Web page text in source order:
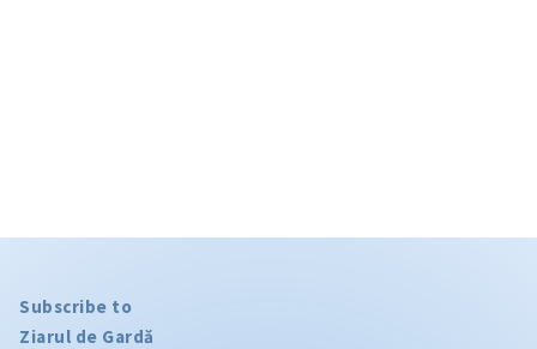
Subscribe to
Ziarul de Gardă